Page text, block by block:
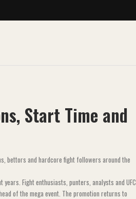
Start Time and
bettors and hardcore fight followers around the
Fight enthusiasts, punters, analysts and UFC
of the mega event. The promotion returns to